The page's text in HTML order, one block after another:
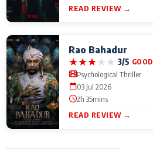
READ REVIEW →
Rao Bahadur
★★★★★ 3/5 GOOD
Psychological Thriller
03 Jul 2026
2h 35mins
READ REVIEW →